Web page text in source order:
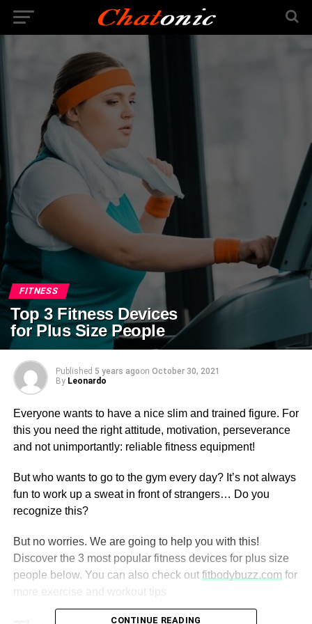
FITNESS
Top 3 Fitness Devices
for Plus Size People
Published 5 years agoon October 30, 2021
By Leonardo
Everyone wants to have a nice slim and trained figure. For
this you need the right attitude, motivation, perseverance
and not unimportantly: reliable fitness equipment!
But who wants to go to the gym every day? It’s not always
fun to work up a sweat in front of strangers… Do you
recognize this?
But no worries. We are going to help you with this!
Discover the 3 most popular fitness devices for plus size
people below. You can also check out fitbodybuzz.com for
more exercise and workout tips
CONTINUE READING